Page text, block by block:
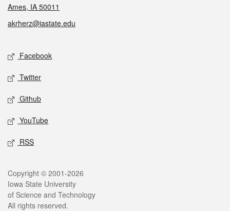
Ames, IA 50011
akrherz@iastate.edu
Social media
Facebook
Twitter
Github
YouTube
RSS
Legal
Copyright © 2001-2026
Iowa State University
of Science and Technology
All rights reserved.